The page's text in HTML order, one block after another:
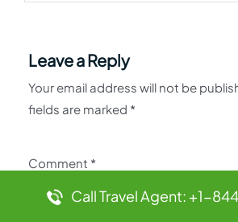
Leave a Reply
Your email address will not be
fields are marked *
Comment *
Call Travel Agent: +1-